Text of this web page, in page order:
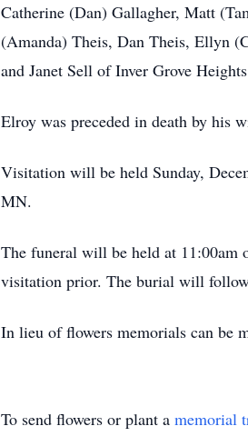
Catherine (Dan) Gallagher, Matt
(Amanda) Theis, Dan Theis, Ellyn
and Janet Sell of Inver Grove
Elroy was preceded in death by his
Visitation will be held Sunday,
MN.
The funeral will be held at 11:00am
visitation prior. The burial will
In lieu of flowers memorials can be
To send flowers or plant a memorial